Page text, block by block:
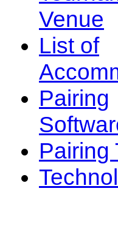
Venue
List of
Pairing
Pairing